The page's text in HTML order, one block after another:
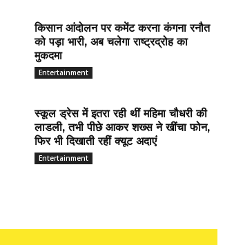
किसान आंदोलन पर कमेंट करना कंगना रनौत
को पड़ा भारी, अब चलेगा राष्ट्रद्रोह का
मुकदमा
Entertainment
स्कूल ड्रेस में इतरा रही थीं महिमा चौधरी की
लाडली, तभी पीछे आकर शख्स ने खींचा फोन,
फिर भी दिखाती रहीं क्यूट अदाएं
Entertainment